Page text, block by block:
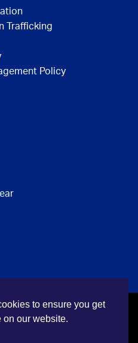
to ensure you get
on our website.
Trafficking
Policy
Supplies. All rights